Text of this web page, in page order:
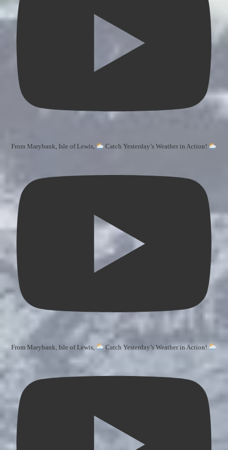
From Marybank, Isle of Lewis, Catch Yesterday’s Weather in Action!
From Marybank, Isle of Lewis, Catch Yesterday’s Weather in Action!